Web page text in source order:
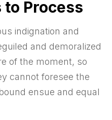
to Process
indignation and
and demoralized
of the moment, so
cannot foresee the
ensue and equal